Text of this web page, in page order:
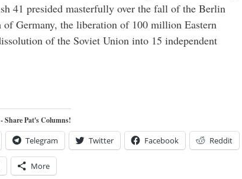
41 presided masterfully over the fall of the Berlin
Germany, the liberation of 100 million Eastern
of the Soviet Union into 15 independent
Share Pat's Columns!
Telegram Twitter Facebook Reddit
More